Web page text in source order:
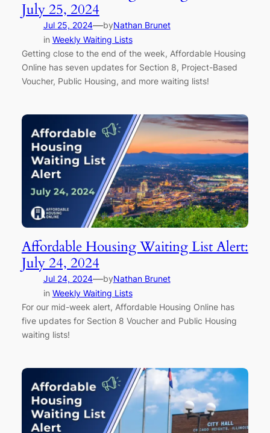
July 25, 2024
Jul 25, 2024—byNathan Brunet
in Weekly Waiting Lists
Getting close to the end of the week, Affordable Housing
Online has seven updates for Section 8, Project-Based
Voucher, Public Housing, and more waiting lists!
Affordable Housing Waiting List Alert:
July 24, 2024
Jul 24, 2024—byNathan Brunet
in Weekly Waiting Lists
For our mid-week alert, Affordable Housing Online has
five updates for Section 8 Voucher and Public Housing
waiting lists!